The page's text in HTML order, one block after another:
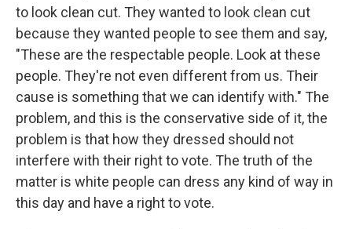
to look clean cut. They wanted to look clean cut
because they wanted people to see them and say,
"These are the respectable people. Look at these
people. They're not even different from us. Their
cause is something that we can identify with." The
problem, and this is the conservative side of it, the
problem is that how they dressed should not
interfere with their right to vote. The truth of the
matter is white people can dress any kind of way in
this day and have a right to vote.